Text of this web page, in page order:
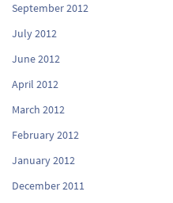
September 2012
July 2012
June 2012
April 2012
March 2012
February 2012
January 2012
December 2011